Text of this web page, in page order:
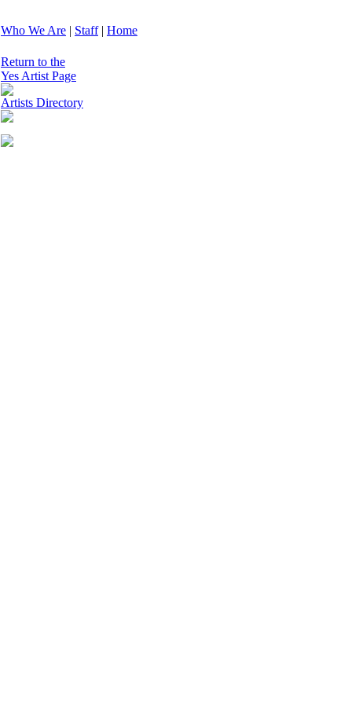
Who We Are | Staff| Home
Return to the
Yes Artist Page
Artists Directory